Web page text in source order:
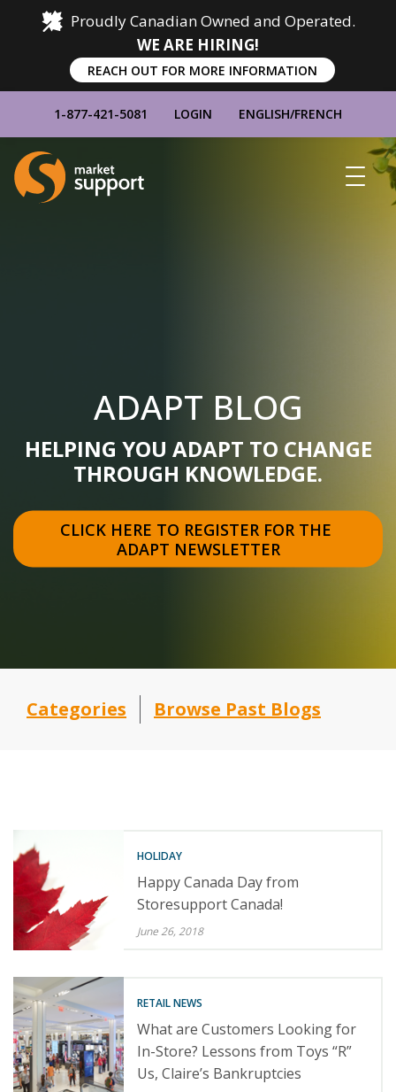
Proudly Canadian Owned and Operated.
WE ARE HIRING!
REACH OUT FOR MORE INFORMATION
1-877-421-5081 LOGIN ENGLISH/FRENCH
Home
ADAPT BLOG
HELPING YOU ADAPT TO CHANGE
THROUGH KNOWLEDGE.
CLICK HERE TO REGISTER FOR THE
ADAPT NEWSLETTER
Categories Browse Past Blogs
HOLIDAY
Happy Canada Day from
Storesupport Canada!
June 26, 2018
RETAIL NEWS
What are Customers Looking for
In-Store? Lessons from Toys “R”
Us, Claire’s Bankruptcies